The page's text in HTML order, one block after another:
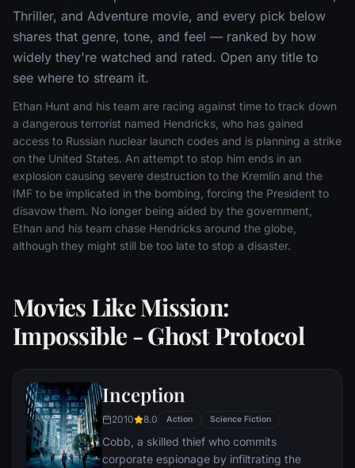
Thriller, and Adventure movie, and every pick below
shares that genre, tone, and feel — ranked by how
widely they're watched and rated. Open any title to
see where to stream it.
Ethan Hunt and his team are racing against time to track down
a dangerous terrorist named Hendricks, who has gained
access to Russian nuclear launch codes and is planning a strike
on the United States. An attempt to stop him ends in an
explosion causing severe destruction to the Kremlin and the
IMF to be implicated in the bombing, forcing the President to
disavow them. No longer being aided by the government,
Ethan and his team chase Hendricks around the globe,
although they might still be too late to stop a disaster.
Movies Like Mission:
Impossible - Ghost Protocol
Inception
2010 8.0 Action Science Fiction
Cobb, a skilled thief who commits
corporate espionage by infiltrating the